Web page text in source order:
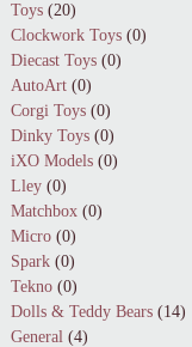
Toys (20)
Clockwork Toys (0)
Diecast Toys (0)
AutoArt (0)
Corgi Toys (0)
Dinky Toys (0)
iXO Models (0)
Lley (0)
Matchbox (0)
Micro (0)
Spark (0)
Tekno (0)
Dolls & Teddy Bears (14)
General (4)